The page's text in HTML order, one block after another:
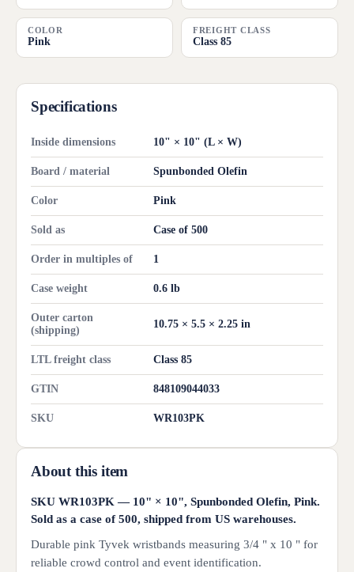
COLOR
Pink
FREIGHT CLASS
Class 85
Specifications
Inside dimensions 10" × 10" (L × W)
Board / material Spunbonded Olefin
Color Pink
Sold as Case of 500
Order in multiples of 1
Case weight 0.6 lb
Outer carton
(shipping)
10.75 × 5.5 × 2.25 in
LTL freight class Class 85
GTIN 848109044033
SKU WR103PK
About this item
SKU WR103PK — 10" × 10", Spunbonded Olefin, Pink.
Sold as a case of 500, shipped from US warehouses.
Durable pink Tyvek wristbands measuring 3/4 " x 10 " for
reliable crowd control and event identification.